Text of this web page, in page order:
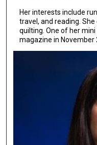
Her interests include
travel, and reading.
quilting. One of her
magazine in November